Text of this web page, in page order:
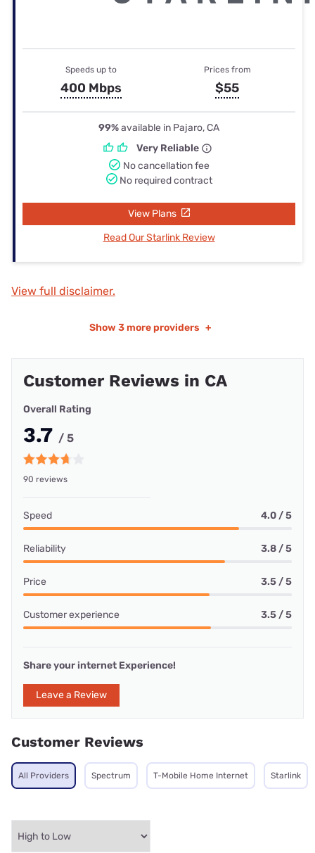
Speeds up to
400 Mbps
Prices from
$55
99%available in Pajaro, CA
Very Reliable
No cancellation fee
No required contract
View Plans
Read Our Starlink Review
View full disclaimer.
Show 3 more providers +
Customer Reviews in CA
Overall Rating
3.7 / 5
90 reviews
Speed 4.0 / 5
Reliability 3.8 / 5
Price 3.5 / 5
Customer experience 3.5 / 5
Share your internet Experience!
Leave a Review
Customer Reviews
All Providers Spectrum T-Mobile Home Internet Starlink